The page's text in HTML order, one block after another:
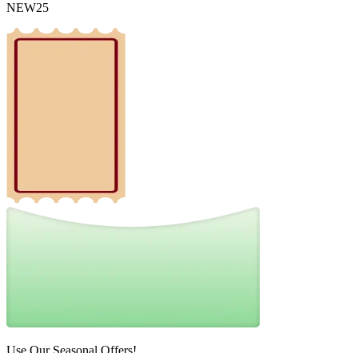
NEW25